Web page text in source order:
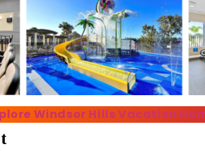
Windsor Hills Vacation